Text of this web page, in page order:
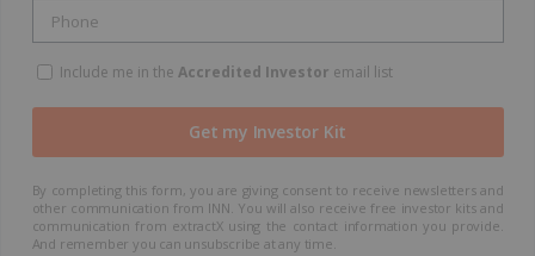
Include me in the Accredited Investor email list
By completing this form, you are giving consent to receive newsletters and
other communication from INN. You will also receive free investor kits and
communication from extractX using the contact information you provide.
And remember you can unsubscribe at any time.